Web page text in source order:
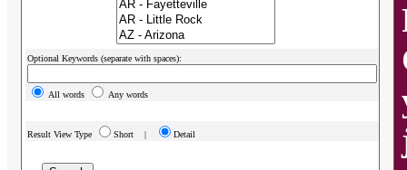
Optional Keywords (separate with spaces):
All words Any words
Result View Type Short | Detail